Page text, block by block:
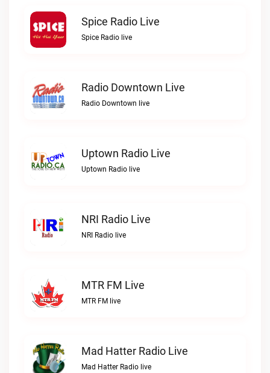
Spice Radio Live
Spice Radio live
Radio Downtown Live
Radio Downtown live
Uptown Radio Live
Uptown Radio live
NRI Radio Live
NRI Radio live
MTR FM Live
MTR FM live
Mad Hatter Radio Live
Mad Hatter Radio live